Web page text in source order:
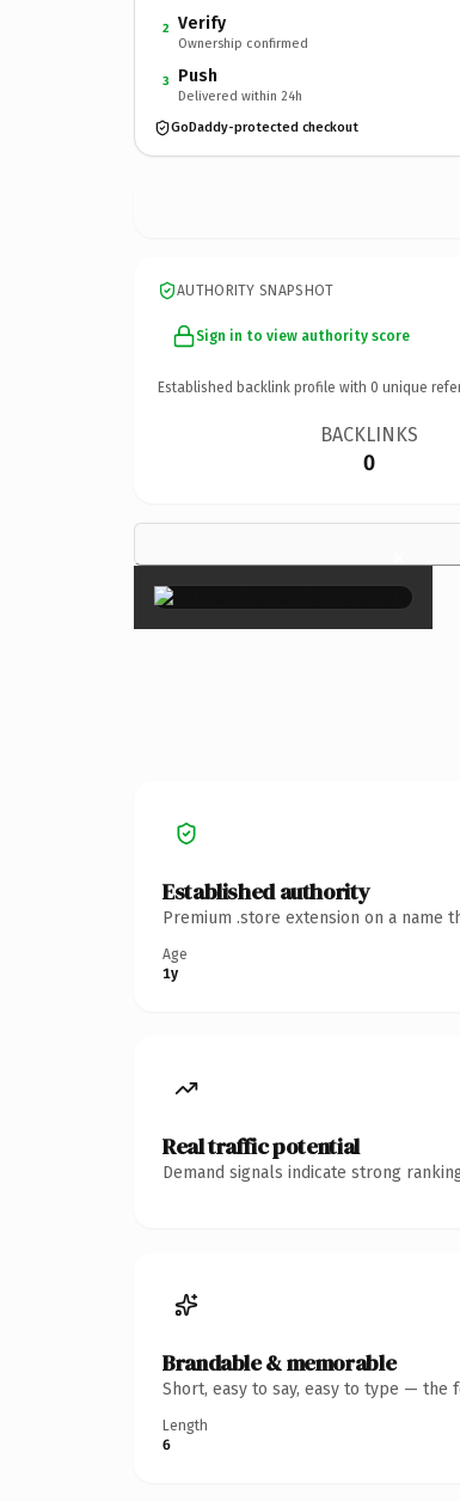
2 Verify
Ownership confirmed
3 Push
Delivered within 24h
GoDaddy-protected checkout
AUTHORITY SNAPSHOT
Sign in to view authority score
Established backlink profile with 0 unique
BACKLINKS
0
×
Established authority
Premium .store extension on a name
Age
1y
Real traffic potential
Demand signals indicate strong
Brandable & memorable
Short, easy to say, easy to type — the
Length
6